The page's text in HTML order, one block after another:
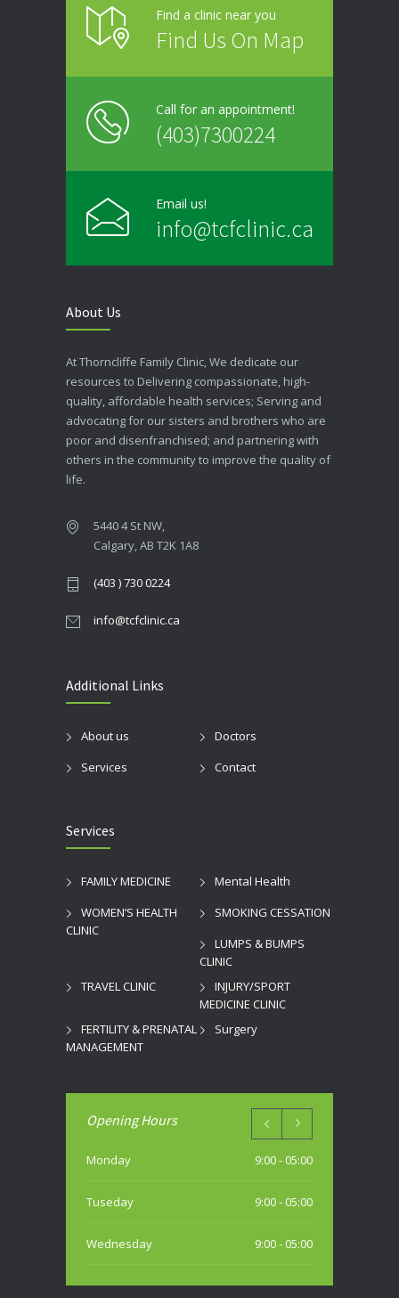
Find a clinic near you
Find Us On Map
Call for an appointment!
(403)7300224
Email us!
info@tcfclinic.ca
About Us
At Thorncliffe Family Clinic, We dedicate our
resources to Delivering compassionate, high-
quality, affordable health services; Serving and
advocating for our sisters and brothers who are
poor and disenfranchised; and partnering with
others in the community to improve the quality of
life.
5440 4 St NW,
Calgary, AB T2K 1A8
(403 ) 730 0224
info@tcfclinic.ca
Additional Links
About us
Doctors
Services
Contact
Services
FAMILY MEDICINE
Mental Health
WOMEN’S HEALTH
CLINIC
SMOKING CESSATION
LUMPS & BUMPS
CLINIC
TRAVEL CLINIC
INJURY/SPORT
MEDICINE CLINIC
FERTILITY & PRENATAL
MANAGEMENT
Surgery
Opening Hours
Monday 9:00 - 05:00
Tuseday 9:00 - 05:00
Wednesday 9:00 - 05:00
Thursday 9:00 - 05:00